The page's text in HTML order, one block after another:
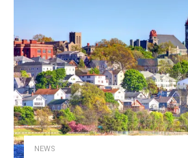
NEWS